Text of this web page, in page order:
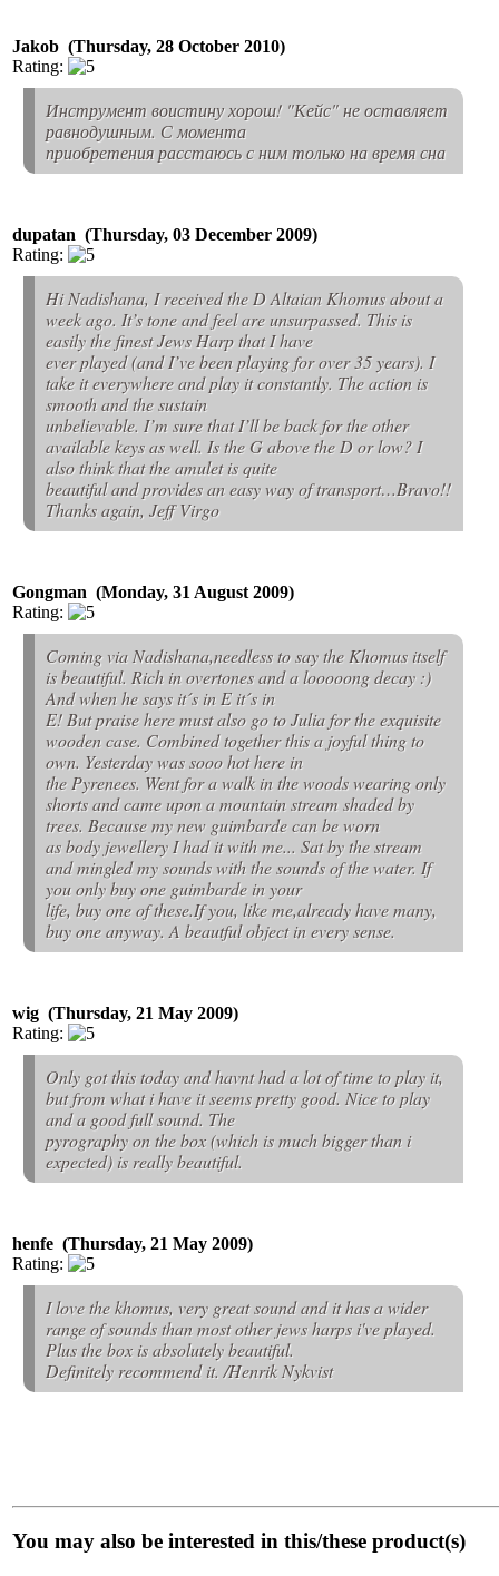
Jakob (Thursday, 28 October 2010)
Rating:
Инструмент воистину хорош! "Кейс" не оставляет
равнодушным. С момента
приобретения расстаюсь с ним только на время сна
dupatan (Thursday, 03 December 2009)
Rating:
Hi Nadishana, I received the D Altaian Khomus about a
week ago. It’s tone and feel are unsurpassed. This is
easily the finest Jews Harp that I have
ever played (and I’ve been playing for over 35 years). I
take it everywhere and play it constantly. The action is
smooth and the sustain
unbelievable. I’m sure that I’ll be back for the other
available keys as well. Is the G above the D or low? I
also think that the amulet is quite
beautiful and provides an easy way of transport…Bravo!!
Thanks again, Jeff Virgo
Gongman (Monday, 31 August 2009)
Rating:
Coming via Nadishana,needless to say the Khomus itself
is beautiful. Rich in overtones and a looooong decay :)
And when he says it´s in E it´s in
E! But praise here must also go to Julia for the exquisite
wooden case. Combined together this a joyful thing to
own. Yesterday was sooo hot here in
the Pyrenees. Went for a walk in the woods wearing only
shorts and came upon a mountain stream shaded by
trees. Because my new guimbarde can be worn
as body jewellery I had it with me... Sat by the stream
and mingled my sounds with the sounds of the water. If
you only buy one guimbarde in your
life, buy one of these.If you, like me,already have many,
buy one anyway. A beautful object in every sense.
wig (Thursday, 21 May 2009)
Rating:
Only got this today and havnt had a lot of time to play it,
but from what i have it seems pretty good. Nice to play
and a good full sound. The
pyrography on the box (which is much bigger than i
expected) is really beautiful.
henfe (Thursday, 21 May 2009)
Rating:
I love the khomus, very great sound and it has a wider
range of sounds than most other jews harps i've played.
Plus the box is absolutely beautiful.
Definitely recommend it. /Henrik Nykvist
You may also be interested in this/these product(s)